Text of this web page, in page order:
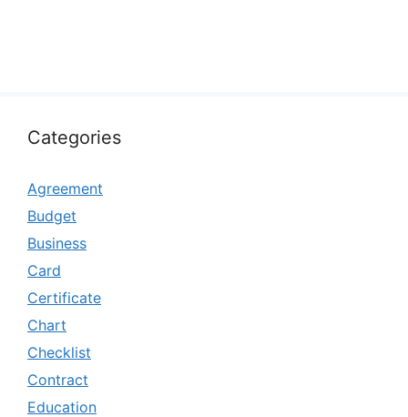
Categories
Agreement
Budget
Business
Card
Certificate
Chart
Checklist
Contract
Education